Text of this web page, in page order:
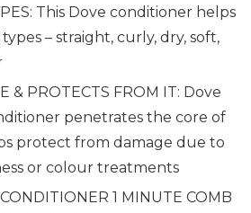
This Dove conditioner helps
– straight, curly, dry, soft,
& PROTECTS FROM IT: Dove
penetrates the core of
protect from damage due to
or colour treatments
1 MINUTE COMB